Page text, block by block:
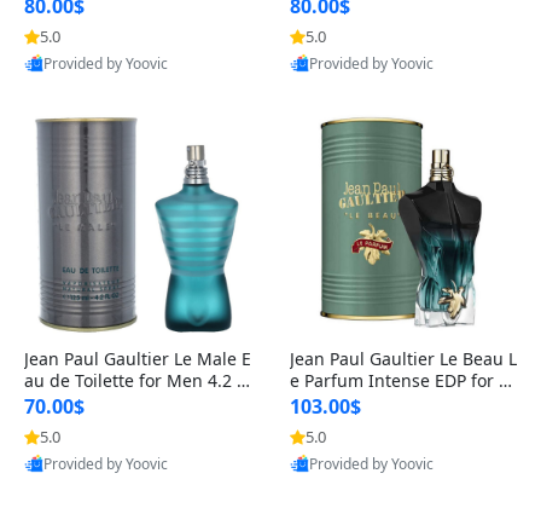
upply 120 Capsules
80.00$
5.0
Provided by Yoovic
pport 1 Month Supply 120 c
apsules
80.00$
5.0
Provided by Yoovic
Jean Paul Gaultier Le Male E
au de Toilette for Men 4.2 o
z Spray – Classic Long Lasti
ng
70.00$
5.0
Provided by Yoovic
Jean Paul Gaultier Le Beau L
e Parfum Intense EDP for M
en 4.2 oz / 125 ml Spray – L
ong Lasting Luxury Cologne
103.00$
5.0
Provided by Yoovic